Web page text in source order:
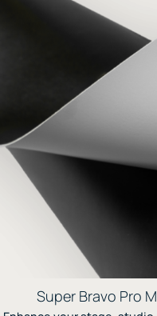
Super Bravo Pro